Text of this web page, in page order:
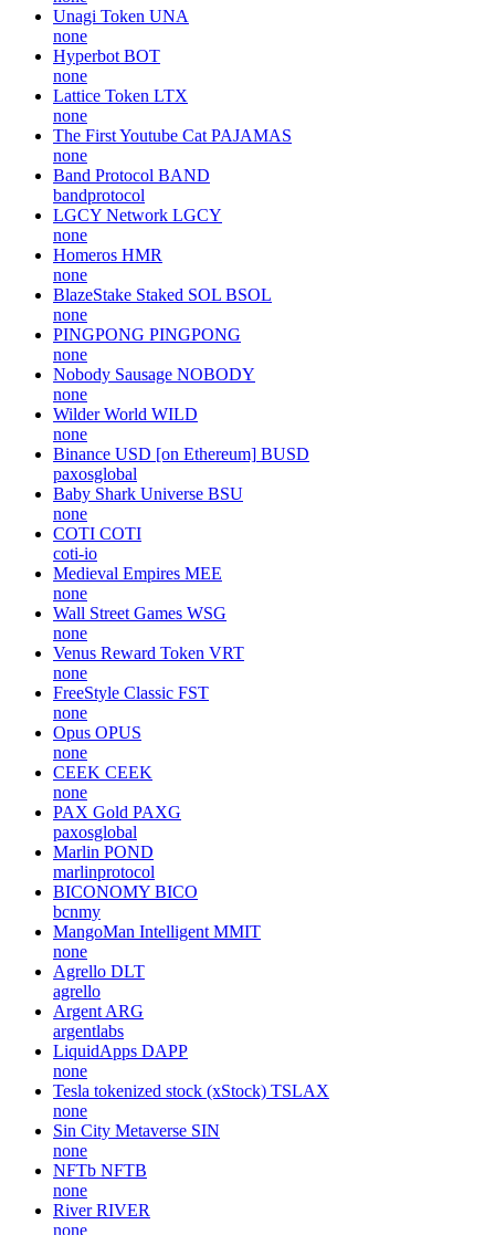
Unagi Token UNA
none
Hyperbot BOT
none
Lattice Token LTX
none
The First Youtube Cat PAJAMAS
none
Band Protocol BAND
bandprotocol
LGCY Network LGCY
none
Homeros HMR
none
BlazeStake Staked SOL BSOL
none
PINGPONG PINGPONG
none
Nobody Sausage NOBODY
none
Wilder World WILD
none
Binance USD [on Ethereum] BUSD
paxosglobal
Baby Shark Universe BSU
none
COTI COTI
coti-io
Medieval Empires MEE
none
Wall Street Games WSG
none
Venus Reward Token VRT
none
FreeStyle Classic FST
none
Opus OPUS
none
CEEK CEEK
none
PAX Gold PAXG
paxosglobal
Marlin POND
marlinprotocol
BICONOMY BICO
bcnmy
MangoMan Intelligent MMIT
none
Agrello DLT
agrello
Argent ARG
argentlabs
LiquidApps DAPP
none
Tesla tokenized stock (xStock) TSLAX
none
Sin City Metaverse SIN
none
NFTb NFTB
none
River RIVER
none